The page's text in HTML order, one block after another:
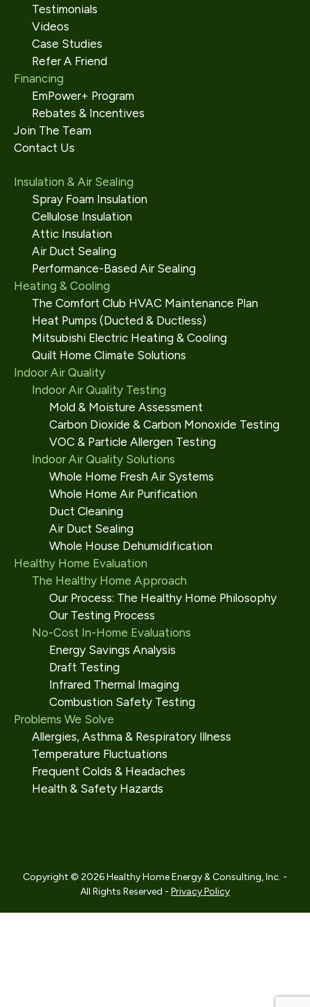
Testimonials
Videos
Case Studies
Refer A Friend
Financing
EmPower+ Program
Rebates & Incentives
Join The Team
Contact Us
Insulation & Air Sealing
Spray Foam Insulation
Cellulose Insulation
Attic Insulation
Air Duct Sealing
Performance-Based Air Sealing
Heating & Cooling
The Comfort Club HVAC Maintenance Plan
Heat Pumps (Ducted & Ductless)
Mitsubishi Electric Heating & Cooling
Quilt Home Climate Solutions
Indoor Air Quality
Indoor Air Quality Testing
Mold & Moisture Assessment
Carbon Dioxide & Carbon Monoxide Testing
VOC & Particle Allergen Testing
Indoor Air Quality Solutions
Whole Home Fresh Air Systems
Whole Home Air Purification
Duct Cleaning
Air Duct Sealing
Whole House Dehumidification
Healthy Home Evaluation
The Healthy Home Approach
Our Process: The Healthy Home Philosophy
Our Testing Process
No-Cost In-Home Evaluations
Energy Savings Analysis
Draft Testing
Infrared Thermal Imaging
Combustion Safety Testing
Problems We Solve
Allergies, Asthma & Respiratory Illness
Temperature Fluctuations
Frequent Colds & Headaches
Health & Safety Hazards
Copyright © 2026 Healthy Home Energy & Consulting, Inc. -
All Rights Reserved - Privacy Policy